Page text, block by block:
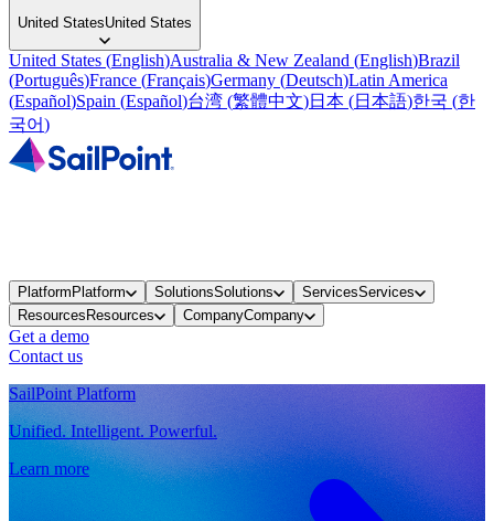
United StatesUnited States
United States (English)Australia & New Zealand (English)Brazil
(Português)France (Français)Germany (Deutsch)Latin America
(Español)Spain (Español)台湾 (繁體中文)日本 (日本語)한국 (한
국어)
PlatformPlatform SolutionsSolutions ServicesServices
ResourcesResources CompanyCompany
Get a demo
Contact us
SailPoint Platform
Unified. Intelligent. Powerful.
Learn more